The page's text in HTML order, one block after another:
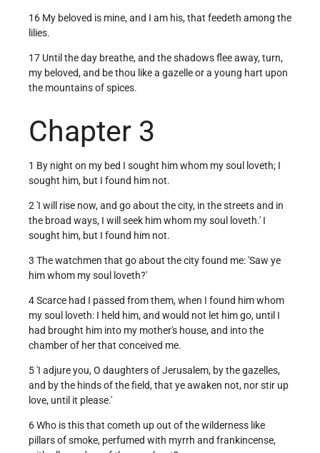
16 My beloved is mine, and I am his, that feedeth among the
lilies.
17 Until the day breathe, and the shadows flee away, turn,
my beloved, and be thou like a gazelle or a young hart upon
the mountains of spices.
Chapter 3
1 By night on my bed I sought him whom my soul loveth; I
sought him, but I found him not.
2 'I will rise now, and go about the city, in the streets and in
the broad ways, I will seek him whom my soul loveth.' I
sought him, but I found him not.
3 The watchmen that go about the city found me: 'Saw ye
him whom my soul loveth?'
4 Scarce had I passed from them, when I found him whom
my soul loveth: I held him, and would not let him go, until I
had brought him into my mother's house, and into the
chamber of her that conceived me.
5 'I adjure you, O daughters of Jerusalem, by the gazelles,
and by the hinds of the field, that ye awaken not, nor stir up
love, until it please.'
6 Who is this that cometh up out of the wilderness like
pillars of smoke, perfumed with myrrh and frankincense,